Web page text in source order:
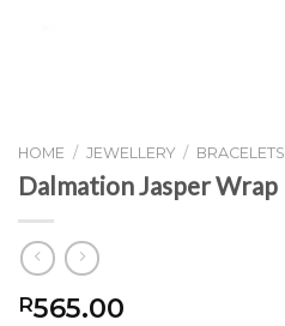
HOME / JEWELLERY / BRACELETS
Dalmation Jasper Wrap
R565.00